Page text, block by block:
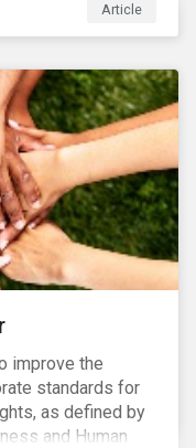
can play a pivotal
to issues such
less attention
stakeholders.
Article
improve the
standards for
as defined by
and Human